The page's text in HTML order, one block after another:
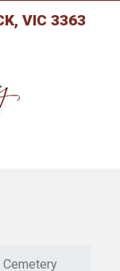
VIC 3363
Cemetery